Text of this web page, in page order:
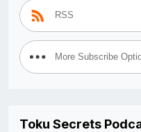
RSS
More Subscribe
Toku Secrets